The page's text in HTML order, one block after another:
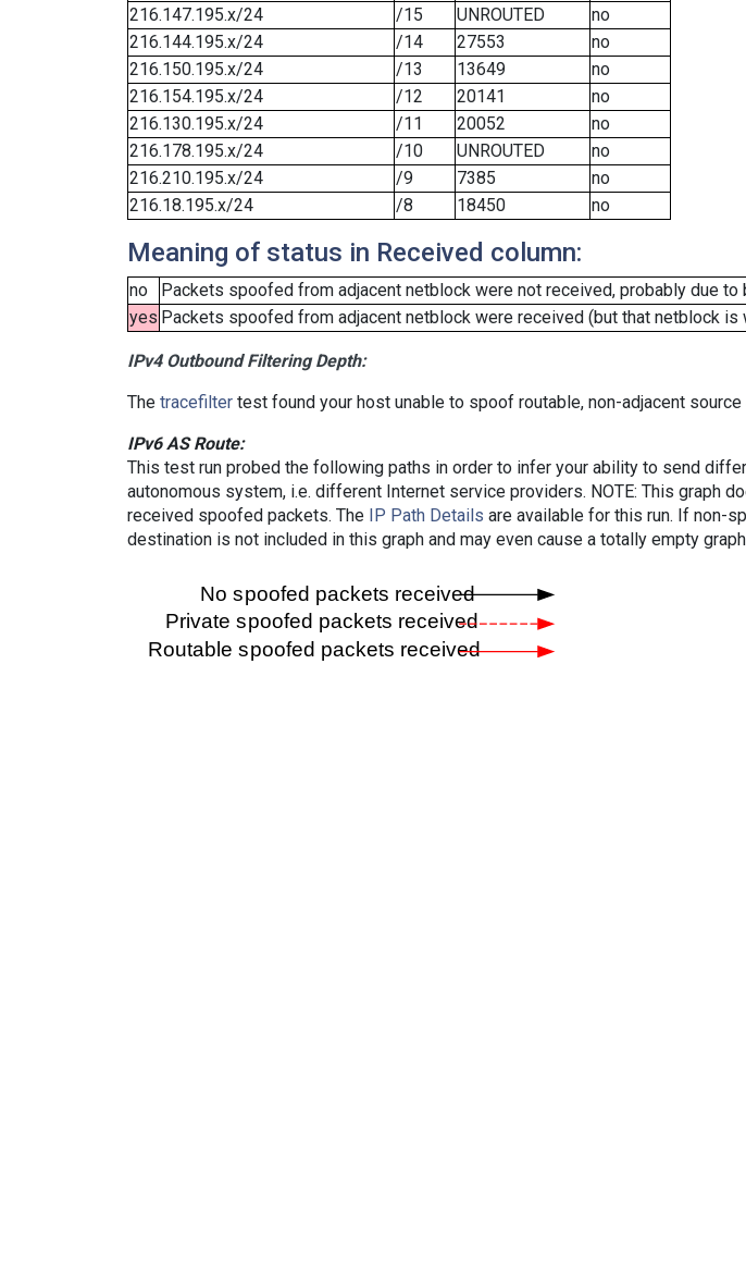
216.147.195.x/24
/15 UNROUTED
no
216.144.195.x/24
/14 27553
no
216.150.195.x/24
/13 13649
no
216.154.195.x/24
/12 20141
no
216.130.195.x/24
/11 20052
no
216.178.195.x/24
/10 UNROUTED
no
216.210.195.x/24
/9 7385
no
216.18.195.x/24
/8 18450 no
Meaning of status in Received column:
no
Packets spoofed from adjacent netblock were not received, probably due to
yes Packets spoofed from adjacent netblock were received (but that netblock is
IPv4 Outbound Filtering Depth:
The tracefilter test found your host unable to spoof routable, non-adjacent
IPv6 AS Route:
This test run probed the following paths in order to infer your ability to send
autonomous system, i.e. different Internet service providers. NOTE: This graph
received spoofed packets. The
IP Path Details are available for this run. If non-
destination is not included in this graph and may even cause a totally empty